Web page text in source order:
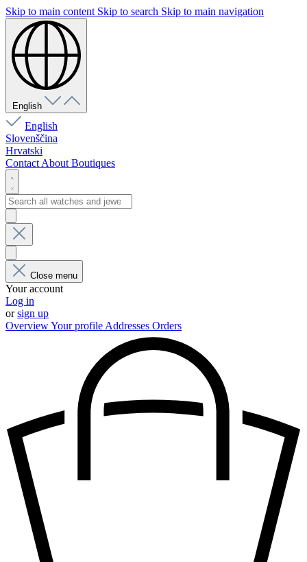
Skip to main content Skip to search Skip to main navigation
English
English
Slovenščina
Hrvatski
Contact About Boutiques
Close menu
Your account
Log in
orsign up
OverviewYour profile Addresses Orders